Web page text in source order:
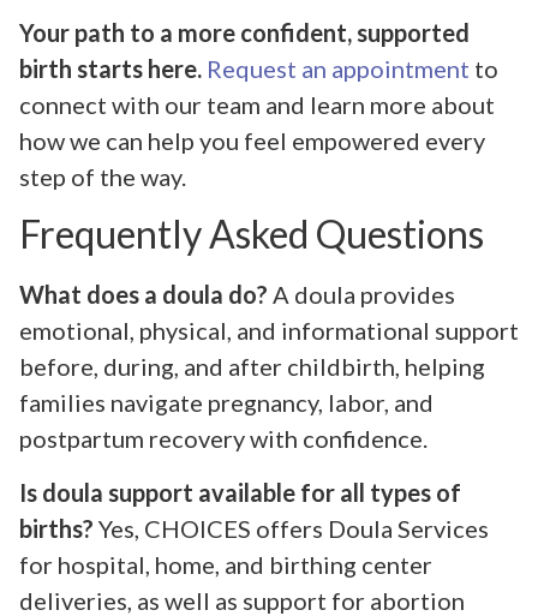
Your path to a more confident, supported
birth starts here. Request an appointment to
connect with our team and learn more about
how we can help you feel empowered every
step of the way.
Frequently Asked Questions
What does a doula do? A doula provides
emotional, physical, and informational support
before, during, and after childbirth, helping
families navigate pregnancy, labor, and
postpartum recovery with confidence.
Is doula support available for all types of
births? Yes, CHOICES offers Doula Services
for hospital, home, and birthing center
deliveries, as well as support for abortion